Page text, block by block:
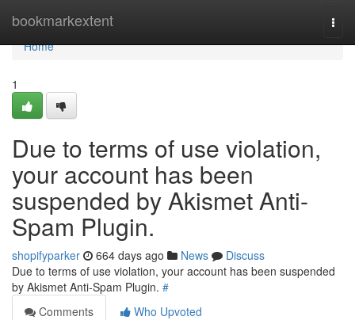
bookmarkextent
Home
Home
1
Due to terms of use violation,
your account has been
suspended by Akismet Anti-
Spam Plugin.
shopifyparker 664 days ago News
Discuss
Due to terms of use violation, your account has been suspended
by Akismet Anti-Spam Plugin. #
Comments
Who Upvoted